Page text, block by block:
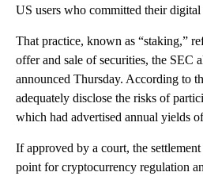
US users who committed their digital
That practice, known as “staking,”
offer and sale of securities, the SEC
announced Thursday. According to
adequately disclose the risks of
which had advertised annual yields
If approved by a court, the
point for cryptocurrency regulation